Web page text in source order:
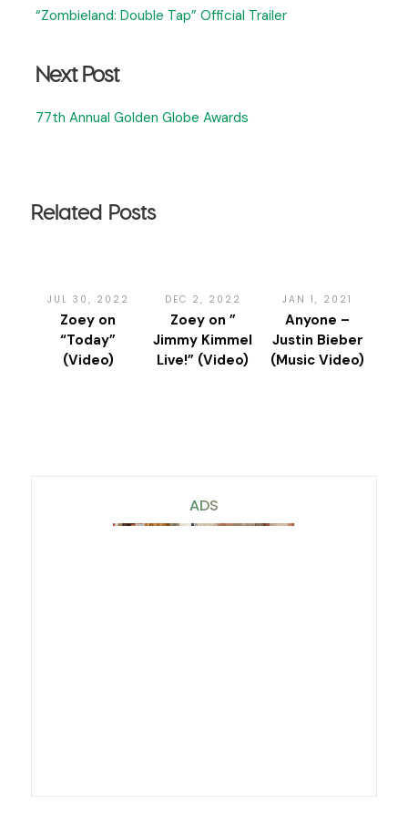
“Zombieland: Double Tap” Official Trailer
Next Post
77th Annual Golden Globe Awards
Related Posts
JUL 30, 2022
Zoey on
“Today”
(Video)
DEC 2, 2022
Zoey on ”
Jimmy Kimmel
Live!” (Video)
JAN 1, 2021
Anyone –
Justin Bieber
(Music Video)
ADS